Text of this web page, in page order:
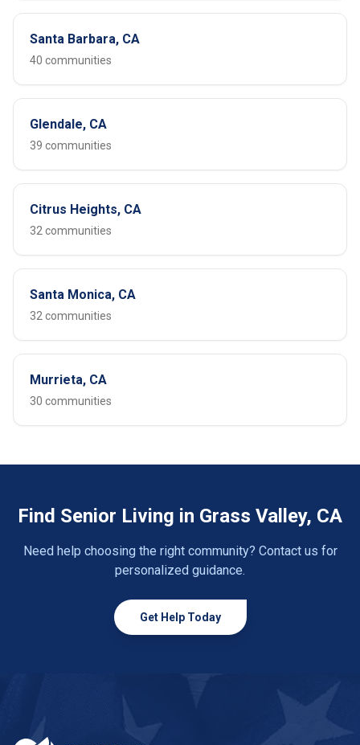
Santa Barbara, CA
40 communities
Glendale, CA
39 communities
Citrus Heights, CA
32 communities
Santa Monica, CA
32 communities
Murrieta, CA
30 communities
Find Senior Living in Grass Valley, CA
Need help choosing the right community? Contact us for
personalized guidance.
Get Help Today